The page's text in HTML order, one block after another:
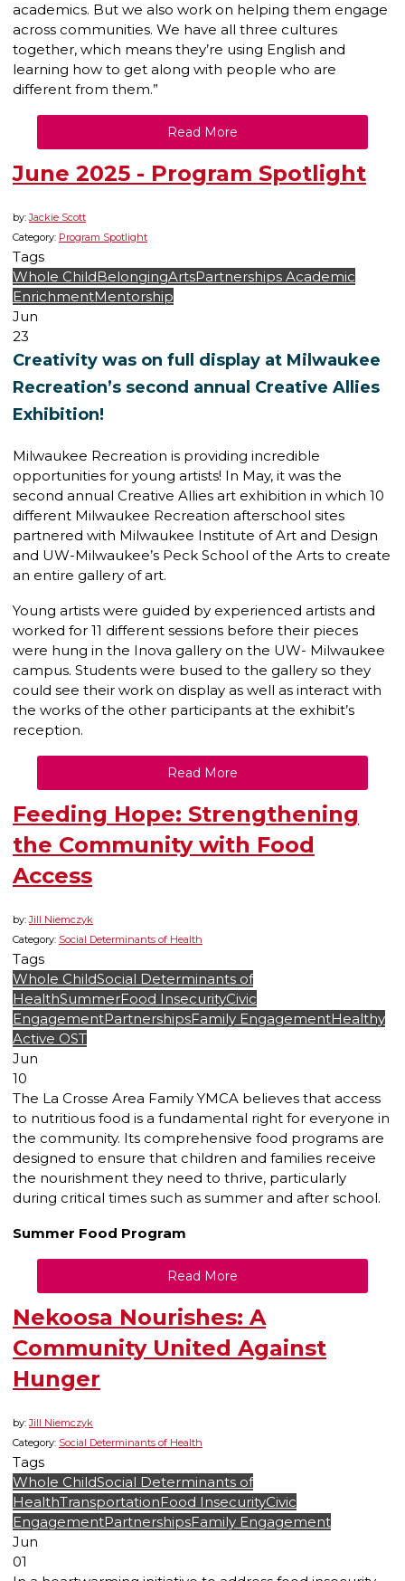
academics. But we also work on helping them engage
across communities. We have all three cultures
together, which means they’re using English and
learning how to get along with people who are
different from them.”
Read More
June 2025 - Program Spotlight
by:Jackie Scott
Category: Program Spotlight
Tags
Whole ChildBelongingArtsPartnerships Academic
EnrichmentMentorship
Jun
23
Creativity was on full display at Milwaukee
Recreation’s second annual Creative Allies
Exhibition!
Milwaukee Recreation is providing incredible
opportunities for young artists! In May, it was the
second annual Creative Allies art exhibition in which 10
different Milwaukee Recreation afterschool sites
partnered with Milwaukee Institute of Art and Design
and UW-Milwaukee’s Peck School of the Arts to create
an entire gallery of art.
Young artists were guided by experienced artists and
worked for 11 different sessions before their pieces
were hung in the Inova gallery on the UW- Milwaukee
campus. Students were bused to the gallery so they
could see their work on display as well as interact with
the works of the other participants at the exhibit’s
reception.
Read More
Feeding Hope: Strengthening
the Community with Food
Access
by:Jill Niemczyk
Category: Social Determinants of Health
Tags
Whole ChildSocial Determinants of
HealthSummerFood InsecurityCivic
EngagementPartnershipsFamily EngagementHealthy
Active OST
Jun
10
The La Crosse Area Family YMCA believes that access
to nutritious food is a fundamental right for everyone in
the community. Its comprehensive food programs are
designed to ensure that children and families receive
the nourishment they need to thrive, particularly
during critical times such as summer and after school.
Summer Food Program
Read More
Nekoosa Nourishes: A
Community United Against
Hunger
by:Jill Niemczyk
Category: Social Determinants of Health
Tags
Whole ChildSocial Determinants of
HealthTransportationFood InsecurityCivic
EngagementPartnershipsFamily Engagement
Jun
01